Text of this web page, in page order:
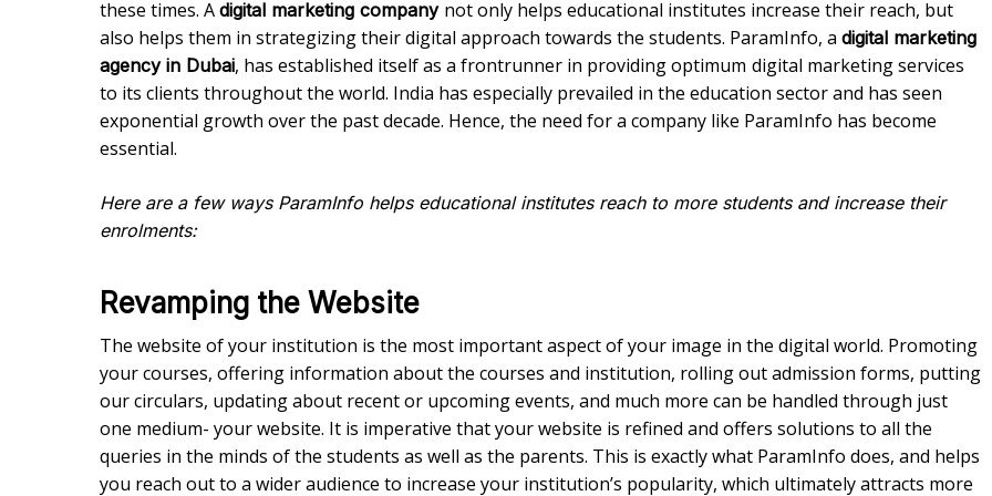
these times. A digital marketing company not only helps educational institutes increase their reach, but
also helps them in strategizing their digital approach towards the students. ParamInfo, a digital marketing
agency in Dubai, has established itself as a frontrunner in providing optimum digital marketing services
to its clients throughout the world. India has especially prevailed in the education sector and has seen
exponential growth over the past decade. Hence, the need for a company like ParamInfo has become
essential.
Here are a few ways ParamInfo helps educational institutes reach to more students and increase their
enrolments:
Revamping the Website
The website of your institution is the most important aspect of your image in the digital world. Promoting
your courses, offering information about the courses and institution, rolling out admission forms, putting
our circulars, updating about recent or upcoming events, and much more can be handled through just
one medium- your website. It is imperative that your website is refined and offers solutions to all the
queries in the minds of the students as well as the parents. This is exactly what ParamInfo does, and helps
you reach out to a wider audience to increase your institution’s popularity, which ultimately attracts more